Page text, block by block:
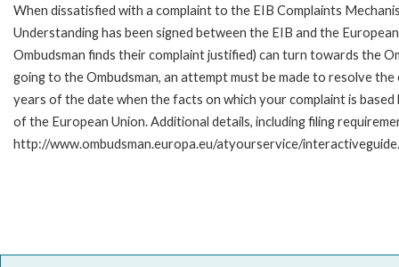
When dissatisfied with a complaint to the EIB Complaints
Understanding has been signed between the EIB and the
Ombudsman finds their complaint justified) can turn towards the
going to the Ombudsman, an attempt must be made to resolve
years of the date when the facts on which your complaint is
of the European Union. Additional details, including filing
http://www.ombudsman.europa.eu/atyourservice/